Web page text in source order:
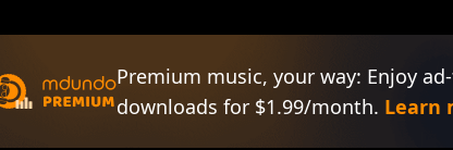
Premium music, your way: Enjoy
downloads for $1.99/month. Learn